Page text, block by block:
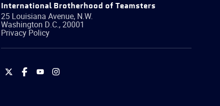
International Brotherhood of Teamsters
25 Louisiana Avenue, N.W.
Washington D.C.,20001
Privacy Policy
International
International
International
International